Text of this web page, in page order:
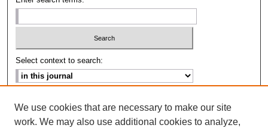
Select context to search:
ISSN: 2693-2229
We use cookies that are necessary to make our site
work. We may also use additional cookies to analyze,